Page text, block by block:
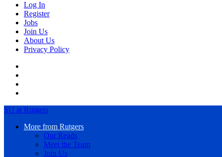
Log In
Register
Jobs
Join Us
About Us
Privacy Policy
SU at Rutgers
More from Rutgers
Our Reads
Meet the Team
Join Us